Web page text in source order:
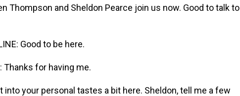
Thompson and Sheldon Pearce join us now. Good to talk to
Good to be here.
Thanks for having me.
into your personal tastes a bit here. Sheldon, tell me a few